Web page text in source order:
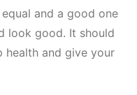
and a good one
look good. It should
health and give your